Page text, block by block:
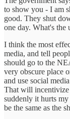
to show you - I am
good. They shut
one day. What's the
I think the most
media, and tell
should go to the
very obscure place
and use social
That will incentivize
suddenly it hurts
be the same as the